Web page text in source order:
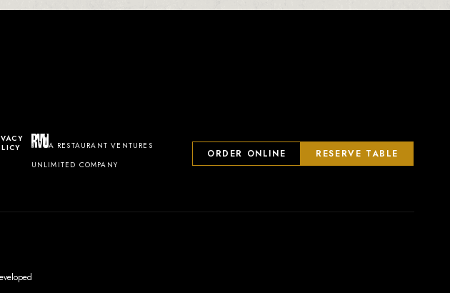
A RESTAURANT VENTURES
UNLIMITED COMPANY
ORDER ONLINE RESERVE TABLE